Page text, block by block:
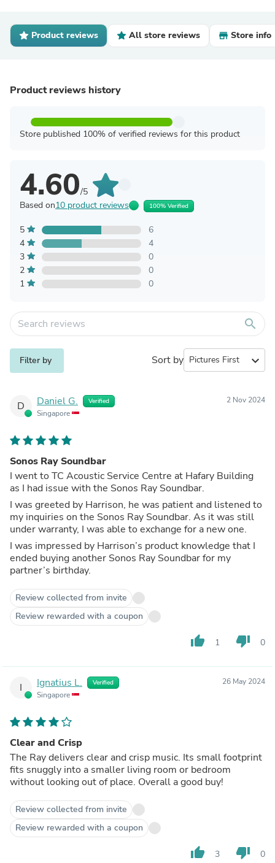
Product reviews All store reviews Store info
Product reviews history
Store published 100% of verified reviews for this product
4.60/5
Based on10 product reviews 100% Verified
5
6
4
4
3
0
2
0
1
0
search
Filter by Sort by expand_more
D Daniel G. Verified
Singapore
2 Nov 2024
Sonos Ray Soundbar
I went to TC Acoustic Service Centre at Hafary Building
as I had issue with the Sonos Ray Soundbar.
I was greeted by Harrison, he was patient and listened to
my inquiries on the Sonos Ray Soundbar. As it was still
under warranty, I was able to exchange for a new one.
I was impressed by Harrison’s product knowledge that I
ended buying another Sonos Ray Soundbar for my
partner’s birthday.
Review collected from invite
Review rewarded with a coupon
thumb_up 1 thumb_down 0
I Ignatius L. Verified
Singapore
26 May 2024
Clear and Crisp
The Ray delivers clear and crisp music. Its small footprint
fits snuggly into a smaller living room or bedroom
without looking out of place. Overall a good buy!
Review collected from invite
Review rewarded with a coupon
thumb_up 3 thumb_down 0